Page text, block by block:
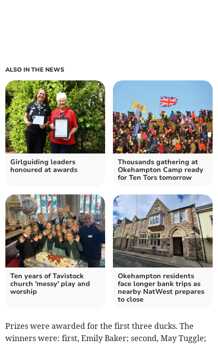
ALSO IN THE NEWS
Girlguiding leaders
honoured at awards
Thousands gathering at
Okehampton Camp ready
for Ten Tors tomorrow
Ten years of Tavistock
church 'messy' play and
worship
Okehampton residents
face longer bank trips as
nearby NatWest prepares
to close
Prizes were awarded for the first three ducks. The
winners were: first, Emily Baker; second, May Tuggle;